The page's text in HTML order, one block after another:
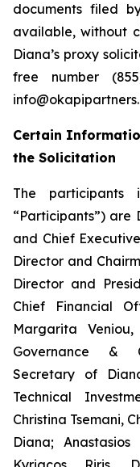
documents filed
available, without
Diana’s proxy
free number
Certain
the Solicitation
The
“Participants”) are
and Chief
Director and
Director and
Chief Financial
Margarita
Governance &
Secretary of
Technical
Christina Tsemani,
Diana;